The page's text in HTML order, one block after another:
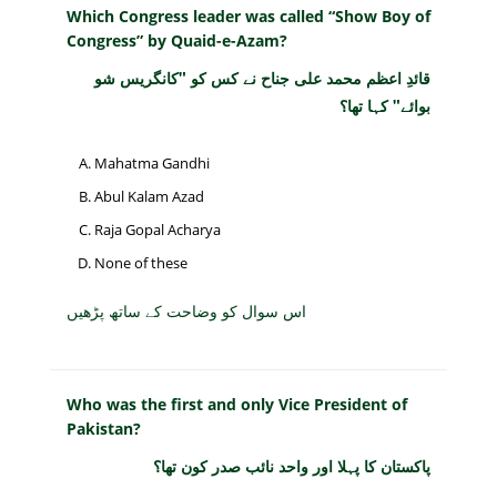
Which Congress leader was called “Show Boy of
Congress” by Quaid-e-Azam?
قائدِ اعظم محمد علی جناح نے کس کو "کانگریس شو
بوائے" کہا تھا؟
Mahatma Gandhi
Abul Kalam Azad
Raja Gopal Acharya
None of these
اس سوال کو وضاحت کے ساتھ پڑھیں
Who was the first and only Vice President of
Pakistan?
پاکستان کا پہلا اور واحد نائب صدر کون تھا؟